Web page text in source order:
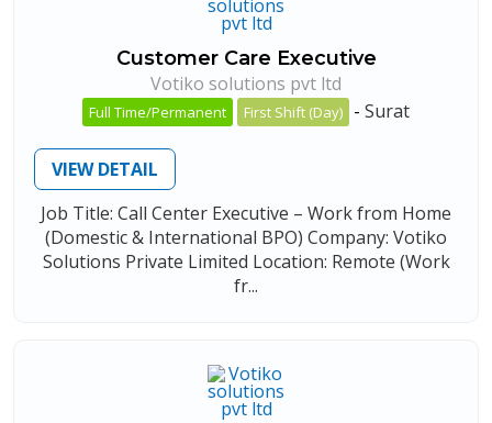
Customer Care Executive
Votiko solutions pvt ltd
Full Time/Permanent First Shift (Day) - Surat
VIEW DETAIL
Job Title: Call Center Executive – Work from Home
(Domestic & International BPO) Company: Votiko
Solutions Private Limited Location: Remote (Work
fr...